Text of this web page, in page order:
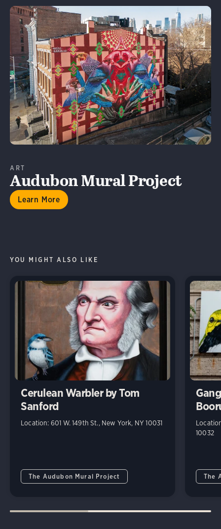
ART
Audubon Mural Project
Learn More
Learn More
YOU MIGHT ALSO LIKE
Cerulean Warbler by Tom
Sanford
Location: 601 W. 149th St., New York, NY 10031
The Audubon Mural Project
10032
The